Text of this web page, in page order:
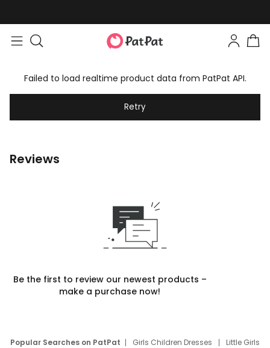
Failed to load realtime product data from PatPat API.
Retry
Reviews
Be the first to review our newest products –
make a purchase now!
Popular Searches on PatPat Girls Children Dresses
Little Girls